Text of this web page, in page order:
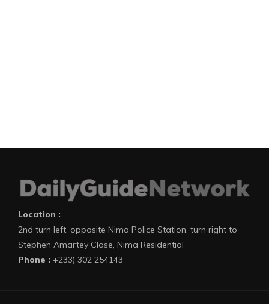
Location :
2nd turn left, opposite Nima Police Station, turn right to
Stephen Amartey Close, Nima Residential
Phone : +233) 302 254143